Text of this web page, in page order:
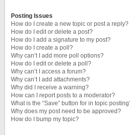
Posting Issues
How do I create a new topic or post a reply?
How do I edit or delete a post?
How do I add a signature to my post?
How do I create a poll?
Why can’t I add more poll options?
How do I edit or delete a poll?
Why can’t I access a forum?
Why can’t I add attachments?
Why did I receive a warning?
How can I report posts to a moderator?
What is the “Save” button for in topic
Why does my post need to be approved?
How do I bump my topic?